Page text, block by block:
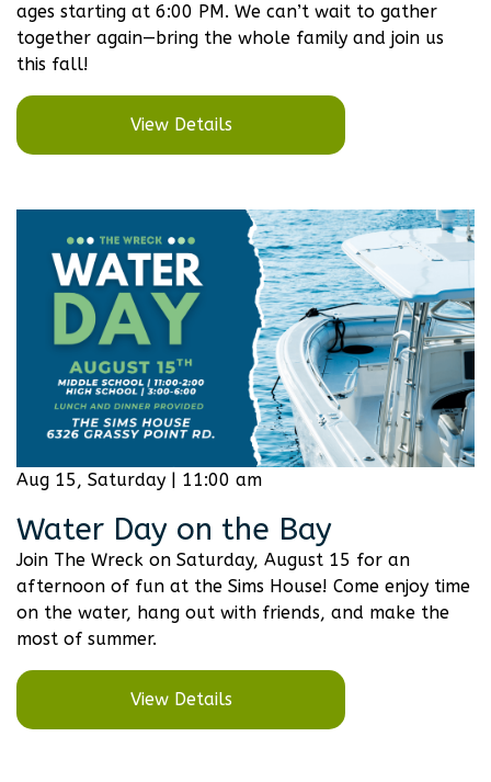
ages starting at 6:00 PM. We can’t wait to gather
together again—bring the whole family and join us
this fall!
View Details
Aug 15, Saturday | 11:00 am
Water Day on the Bay
Join The Wreck on Saturday, August 15 for an
afternoon of fun at the Sims House! Come enjoy time
on the water, hang out with friends, and make the
most of summer.
View Details